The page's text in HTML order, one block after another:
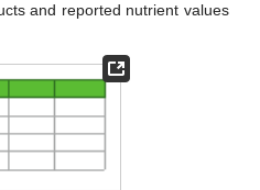
and reported nutrient values